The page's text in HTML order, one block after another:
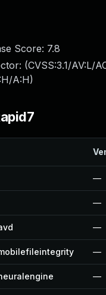
Score: 7.8
(CVSS:3.1/AV:L/
A:H)
—
—
—
—
—